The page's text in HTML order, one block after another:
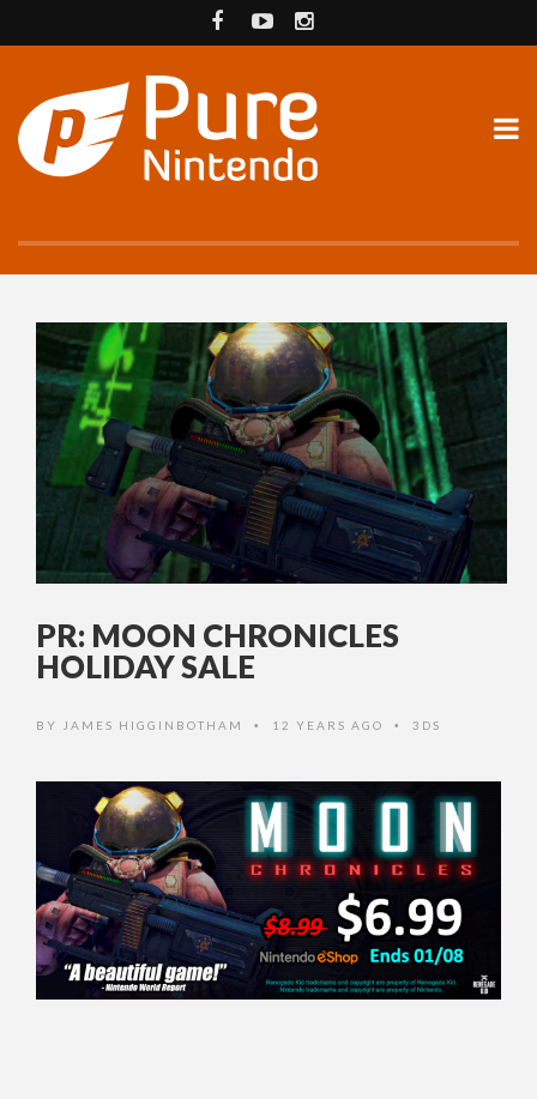
PR: MOON CHRONICLES
HOLIDAY SALE
BY JAMES HIGGINBOTHAM • 12 YEARS AGO • 3DS